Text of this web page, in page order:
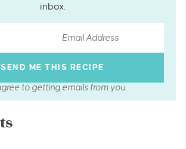
inbox.
to getting emails from you.